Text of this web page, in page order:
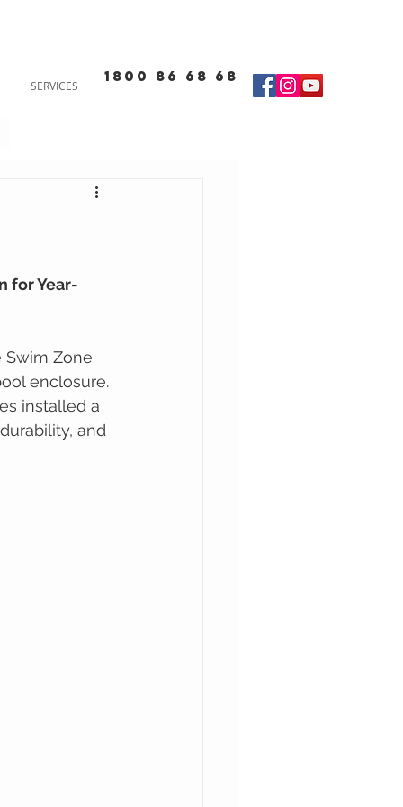
SERVICES
1800 86 68 68
for Year-
Swim Zone
enclosure.
installed a
and